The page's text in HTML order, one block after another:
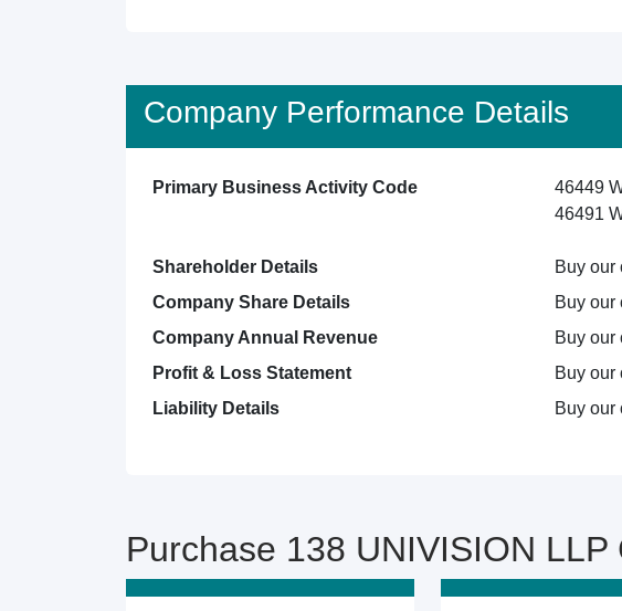
Company Performance Details
Primary Business Activity Code
46449
46491
Shareholder Details
Buy our
Company Share Details
Buy our
Company Annual Revenue
Buy our
Profit & Loss Statement
Buy our
Liability Details
Buy our
Purchase 138 UNIVISION